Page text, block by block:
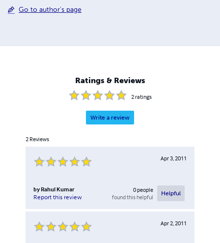
Go to author's page
Ratings & Reviews
2ratings
Write a review
2 Reviews
Apr 3, 2011
by Rahul Kumar
Report this review
0people
found this helpful
Helpful
Apr 2, 2011